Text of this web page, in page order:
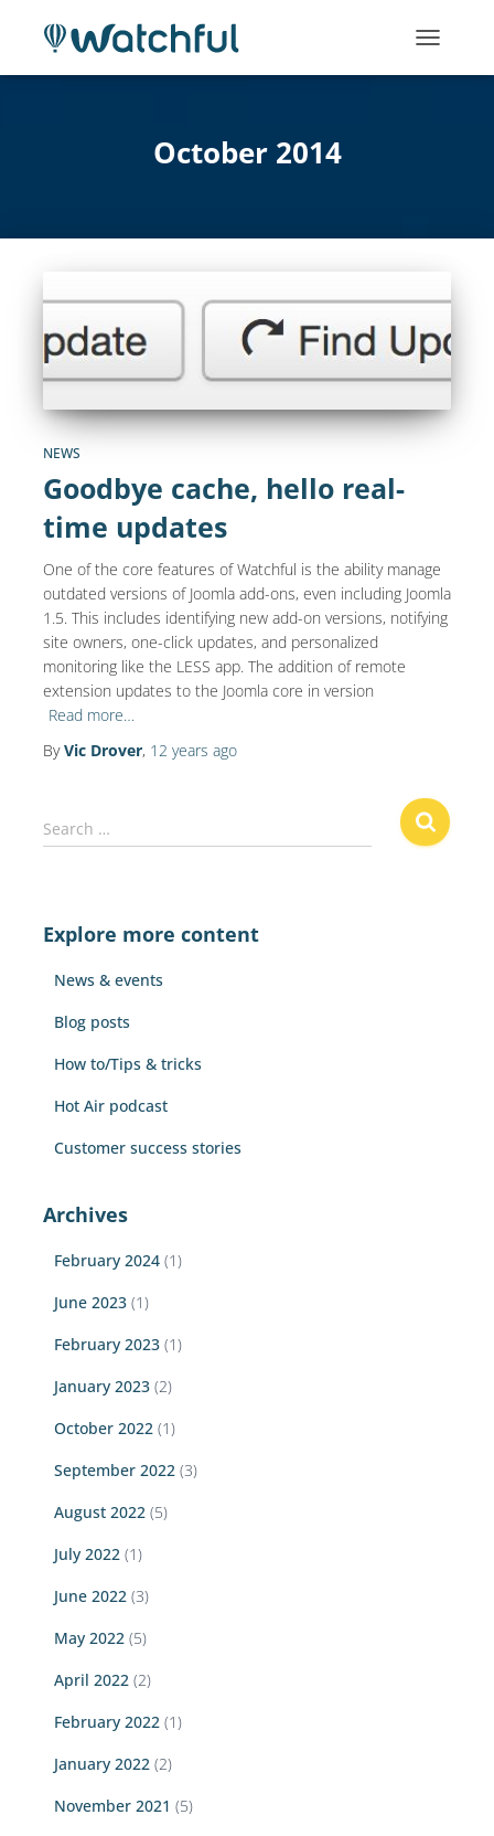
October 2014
NEWS
Goodbye cache, hello real-
time updates
One of the core features of Watchful is the ability manage
outdated versions of Joomla add-ons, even including Joomla
1.5. This includes identifying new add-on versions, notifying
site owners, one-click updates, and personalized
monitoring like the LESS app. The addition of remote
extension updates to the Joomla core in version
Read more…
ByVic Drover, 12 years ago
S
e
h
Search …
Explore more content
News & events
Blog posts
How to/Tips & tricks
Hot Air podcast
Customer success stories
Archives
February 2024 (1)
June 2023 (1)
February 2023 (1)
January 2023 (2)
October 2022 (1)
September 2022 (3)
August 2022 (5)
July 2022 (1)
June 2022 (3)
May 2022 (5)
April 2022 (2)
February 2022 (1)
January 2022 (2)
November 2021 (5)